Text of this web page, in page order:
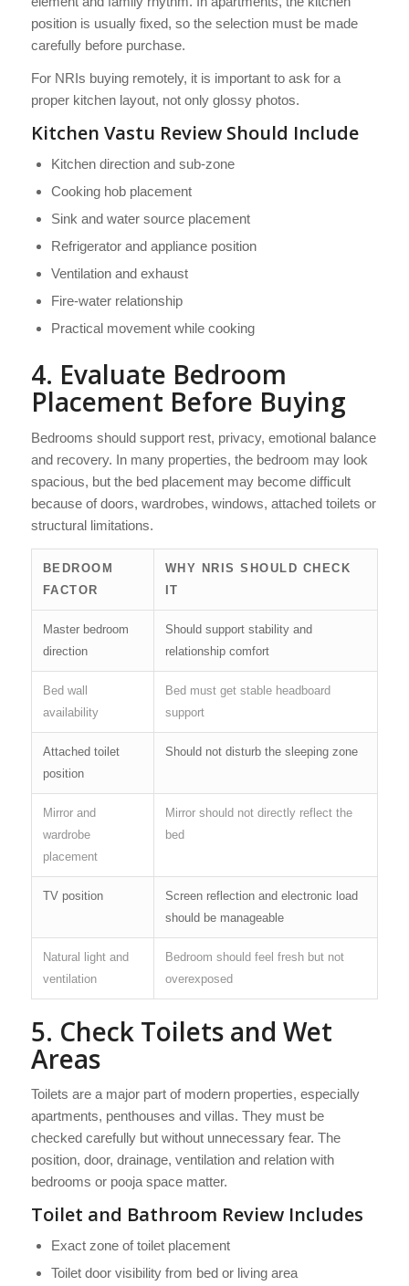
position is usually fixed, so the selection must be made
carefully before purchase.
For NRIs buying remotely, it is important to ask for a
proper kitchen layout, not only glossy photos.
Kitchen Vastu Review Should Include
Kitchen direction and sub-zone
Cooking hob placement
Sink and water source placement
Refrigerator and appliance position
Ventilation and exhaust
Fire-water relationship
Practical movement while cooking
4. Evaluate Bedroom
Placement Before Buying
Bedrooms should support rest, privacy, emotional balance
and recovery. In many properties, the bedroom may look
spacious, but the bed placement may become difficult
because of doors, wardrobes, windows, attached toilets or
structural limitations.
BEDROOM
FACTOR
WHY NRIS SHOULD CHECK
IT
Master bedroom
direction
Should support stability and
relationship comfort
Bed wall
availability
Bed must get stable headboard
support
Attached toilet
position
Should not disturb the sleeping zone
Mirror and
wardrobe
placement
Mirror should not directly reflect the
bed
TV position
Screen reflection and electronic load
should be manageable
Natural light and
ventilation
Bedroom should feel fresh but not
overexposed
5. Check Toilets and Wet
Areas
Toilets are a major part of modern properties, especially
apartments, penthouses and villas. They must be
checked carefully but without unnecessary fear. The
position, door, drainage, ventilation and relation with
bedrooms or pooja space matter.
Toilet and Bathroom Review Includes
Exact zone of toilet placement
Toilet door visibility from bed or living area